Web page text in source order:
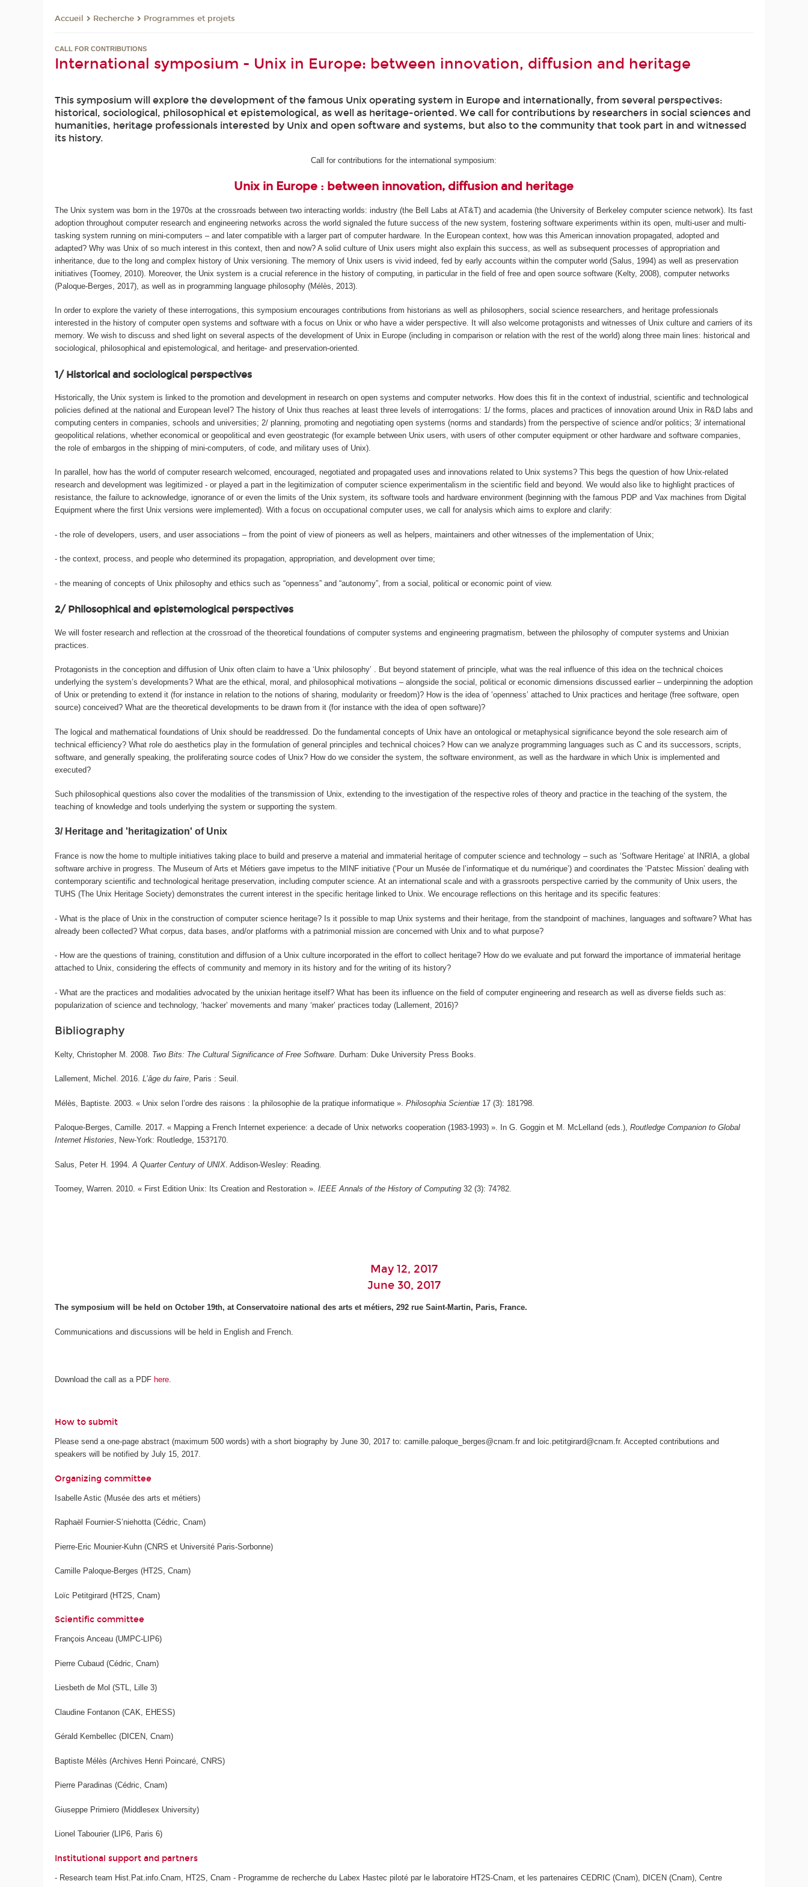
Accueil Recherche Programmes et projets
CALL FOR CONTRIBUTIONS
International symposium - Unix in Europe: between innovation, diffusion and heritage
This symposium will explore the development of the famous Unix operating system in Europe and internationally, from several perspectives:
historical, sociological, philosophical et epistemological, as well as heritage-oriented. We call for contributions by researchers in social sciences and
humanities, heritage professionals interested by Unix and open software and systems, but also to the community that took part in and witnessed
its history.
Call for contributions for the international symposium:
Unix in Europe : between innovation, diffusion and heritage
The Unix system was born in the 1970s at the crossroads between two interacting worlds: industry (the Bell Labs at AT&T) and academia (the University of Berkeley computer science network). Its fast
adoption throughout computer research and engineering networks across the world signaled the future success of the new system, fostering software experiments within its open, multi-user and multi-
tasking system running on mini-computers – and later compatible with a larger part of computer hardware. In the European context, how was this American innovation propagated, adopted and
adapted? Why was Unix of so much interest in this context, then and now? A solid culture of Unix users might also explain this success, as well as subsequent processes of appropriation and
inheritance, due to the long and complex history of Unix versioning. The memory of Unix users is vivid indeed, fed by early accounts within the computer world (Salus, 1994) as well as preservation
initiatives (Toomey, 2010). Moreover, the Unix system is a crucial reference in the history of computing, in particular in the field of free and open source software (Kelty, 2008), computer networks
(Paloque-Berges, 2017), as well as in programming language philosophy (Mélès, 2013).
In order to explore the variety of these interrogations, this symposium encourages contributions from historians as well as philosophers, social science researchers, and heritage professionals
interested in the history of computer open systems and software with a focus on Unix or who have a wider perspective. It will also welcome protagonists and witnesses of Unix culture and carriers of its
memory. We wish to discuss and shed light on several aspects of the development of Unix in Europe (including in comparison or relation with the rest of the world) along three main lines: historical and
sociological, philosophical and epistemological, and heritage- and preservation-oriented.
1/ Historical and sociological perspectives
Historically, the Unix system is linked to the promotion and development in research on open systems and computer networks. How does this fit in the context of industrial, scientific and technological
policies defined at the national and European level? The history of Unix thus reaches at least three levels of interrogations: 1/ the forms, places and practices of innovation around Unix in R&D labs and
computing centers in companies, schools and universities; 2/ planning, promoting and negotiating open systems (norms and standards) from the perspective of science and/or politics; 3/ international
geopolitical relations, whether economical or geopolitical and even geostrategic (for example between Unix users, with users of other computer equipment or other hardware and software companies,
the role of embargos in the shipping of mini-computers, of code, and military uses of Unix).
In parallel, how has the world of computer research welcomed, encouraged, negotiated and propagated uses and innovations related to Unix systems? This begs the question of how Unix-related
research and development was legitimized - or played a part in the legitimization of computer science experimentalism in the scientific field and beyond. We would also like to highlight practices of
resistance, the failure to acknowledge, ignorance of or even the limits of the Unix system, its software tools and hardware environment (beginning with the famous PDP and Vax machines from Digital
Equipment where the first Unix versions were implemented). With a focus on occupational computer uses, we call for analysis which aims to explore and clarify:
- the role of developers, users, and user associations – from the point of view of pioneers as well as helpers, maintainers and other witnesses of the implementation of Unix;
- the context, process, and people who determined its propagation, appropriation, and development over time;
- the meaning of concepts of Unix philosophy and ethics such as “openness” and “autonomy”, from a social, political or economic point of view.
2/ Philosophical and epistemological perspectives
We will foster research and reflection at the crossroad of the theoretical foundations of computer systems and engineering pragmatism, between the philosophy of computer systems and Unixian
practices.
Protagonists in the conception and diffusion of Unix often claim to have a ‘Unix philosophy’ . But beyond statement of principle, what was the real influence of this idea on the technical choices
underlying the system’s developments? What are the ethical, moral, and philosophical motivations – alongside the social, political or economic dimensions discussed earlier – underpinning the adoption
of Unix or pretending to extend it (for instance in relation to the notions of sharing, modularity or freedom)? How is the idea of ‘openness’ attached to Unix practices and heritage (free software, open
source) conceived? What are the theoretical developments to be drawn from it (for instance with the idea of open software)?
The logical and mathematical foundations of Unix should be readdressed. Do the fundamental concepts of Unix have an ontological or metaphysical significance beyond the sole research aim of
technical efficiency? What role do aesthetics play in the formulation of general principles and technical choices? How can we analyze programming languages such as C and its successors, scripts,
software, and generally speaking, the proliferating source codes of Unix? How do we consider the system, the software environment, as well as the hardware in which Unix is implemented and
executed?
Such philosophical questions also cover the modalities of the transmission of Unix, extending to the investigation of the respective roles of theory and practice in the teaching of the system, the
teaching of knowledge and tools underlying the system or supporting the system.
3/ Heritage and 'heritagization' of Unix
France is now the home to multiple initiatives taking place to build and preserve a material and immaterial heritage of computer science and technology – such as ‘Software Heritage’ at INRIA, a global
software archive in progress. The Museum of Arts et Métiers gave impetus to the MINF initiative (‘Pour un Musée de l’informatique et du numérique’) and coordinates the ‘Patstec Mission’ dealing with
contemporary scientific and technological heritage preservation, including computer science. At an international scale and with a grassroots perspective carried by the community of Unix users, the
TUHS (The Unix Heritage Society) demonstrates the current interest in the specific heritage linked to Unix. We encourage reflections on this heritage and its specific features:
- What is the place of Unix in the construction of computer science heritage? Is it possible to map Unix systems and their heritage, from the standpoint of machines, languages and software? What has
already been collected? What corpus, data bases, and/or platforms with a patrimonial mission are concerned with Unix and to what purpose?
- How are the questions of training, constitution and diffusion of a Unix culture incorporated in the effort to collect heritage? How do we evaluate and put forward the importance of immaterial heritage
attached to Unix, considering the effects of community and memory in its history and for the writing of its history?
- What are the practices and modalities advocated by the unixian heritage itself? What has been its influence on the field of computer engineering and research as well as diverse fields such as:
popularization of science and technology, ‘hacker’ movements and many ‘maker’ practices today (Lallement, 2016)?
Bibliography
Kelty, Christopher M. 2008. Two Bits: The Cultural Significance of Free Software . Durham: Duke University Press Books.
Lallement, Michel. 2016. L’âge du faire, Paris : Seuil.
Mélès, Baptiste. 2003. « Unix selon l’ordre des raisons : la philosophie de la pratique informatique ».Philosophia Scientiæ 17 (3): 181?98.
Paloque-Berges, Camille. 2017. « Mapping a French Internet experience: a decade of Unix networks cooperation (1983-1993) ». In G. Goggin et M. McLelland (eds.),Routledge Companion to Global
Internet Histories, New-York: Routledge, 153?170.
Salus, Peter H. 1994.A Quarter Century of UNIX . Addison-Wesley: Reading.
Toomey, Warren. 2010. « First Edition Unix: Its Creation and Restoration ».IEEE Annals of the History of Computing 32 (3): 74?82.
May 12, 2017
June 30, 2017
The symposium will be held on October 19th, at Conservatoire national des arts et métiers, 292 rue Saint-Martin, Paris, France.
Communications and discussions will be held in English and French.
Download the call as a PDF here.
How to submit
Please send a one-page abstract (maximum 500 words) with a short biography by June 30, 2017 to: camille.paloque_berges@cnam.fr and loic.petitgirard@cnam.fr. Accepted contributions and
speakers will be notified by July 15, 2017.
Organizing committee
Isabelle Astic (Musée des arts et métiers)
Raphaël Fournier-S’niehotta (Cédric, Cnam)
Pierre-Eric Mounier-Kuhn (CNRS et Université Paris-Sorbonne)
Camille Paloque-Berges (HT2S, Cnam)
Loïc Petitgirard (HT2S, Cnam)
Scientific committee
François Anceau (UMPC-LIP6)
Pierre Cubaud (Cédric, Cnam)
Liesbeth de Mol (STL, Lille 3)
Claudine Fontanon (CAK, EHESS)
Gérald Kembellec (DICEN, Cnam)
Baptiste Mélès (Archives Henri Poincaré, CNRS)
Pierre Paradinas (Cédric, Cnam)
Giuseppe Primiero (Middlesex University)
Lionel Tabourier (LIP6, Paris 6)
Institutional support and partners
- Research team Hist.Pat.info.Cnam, HT2S, Cnam - Programme de recherche du Labex Hastec piloté par le laboratoire HT2S-Cnam, et les partenaires CEDRIC (Cnam), DICEN (Cnam), Centre